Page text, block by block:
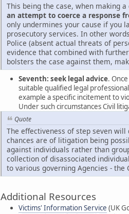
This being the case, when making
an attempt to coerce a response
only undermines your cause if you
prosecutory services. In other
Police (absent actual threats of
evidence that combined with
bolsters the case against them,
Seventh: seek legal advice.
suitable qualified legal
example a specific incitement to
Under such circumstances Civil
Quote
The effectiveness of step seven
chances are of litigation being
against individuals rather than
collection of disassociated
to various governing Agencies - the
Additional Resources
Victims' Information Service (UK